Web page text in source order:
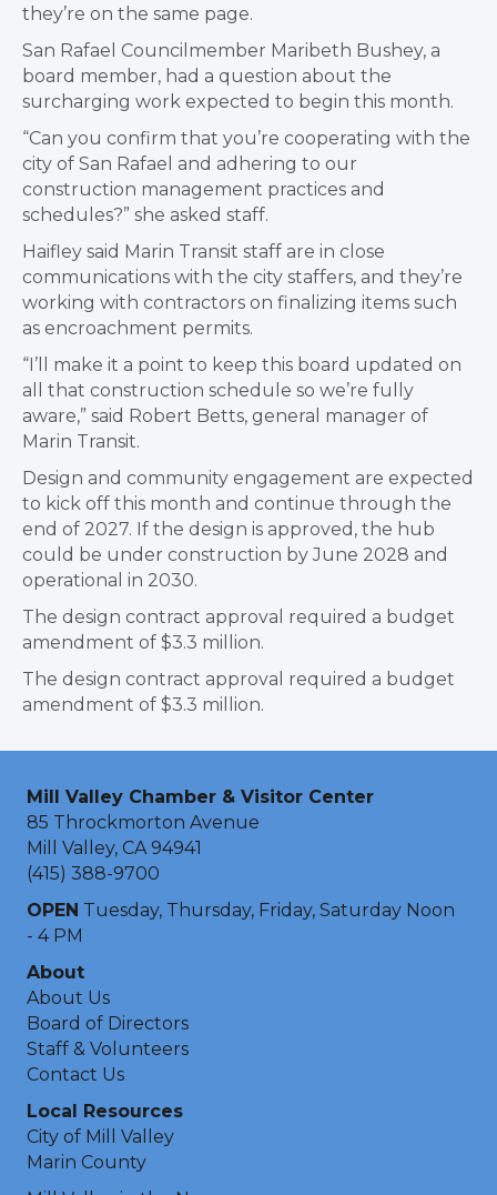
they’re on the same page.
San Rafael Councilmember Maribeth Bushey, a
board member, had a question about the
surcharging work expected to begin this month.
“Can you confirm that you’re cooperating with the
city of San Rafael and adhering to our
construction management practices and
schedules?” she asked staff.
Haifley said Marin Transit staff are in close
communications with the city staffers, and they’re
working with contractors on finalizing items such
as encroachment permits.
“I’ll make it a point to keep this board updated on
all that construction schedule so we’re fully
aware,” said Robert Betts, general manager of
Marin Transit.
Design and community engagement are expected
to kick off this month and continue through the
end of 2027. If the design is approved, the hub
could be under construction by June 2028 and
operational in 2030.
The design contract approval required a budget
amendment of $3.3 million.
The design contract approval required a budget
amendment of $3.3 million.
Mill Valley Chamber & Visitor Center
85 Throckmorton Avenue
Mill Valley, CA 94941
(415) 388-9700
OPEN Tuesday, Thursday, Friday, Saturday Noon
- 4 PM
About
About Us
Board of Directors
Staff & Volunteers
Contact Us
Local Resources
City of Mill Valley
Marin County